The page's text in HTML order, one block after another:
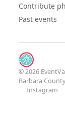
Contribute
Past events
© 2026
Barbara County
Instagram